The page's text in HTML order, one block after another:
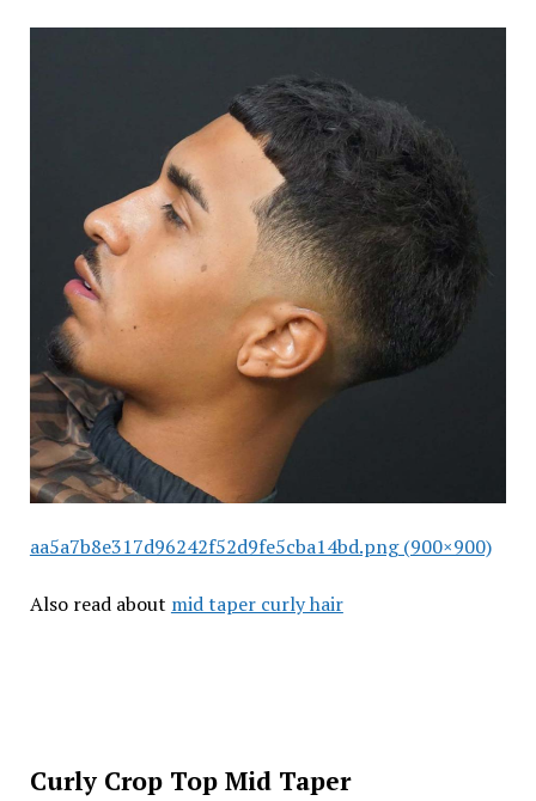
aa5a7b8e317d96242f52d9fe5cba14bd.png (900×900)
Also read about mid taper curly hair
Curly Crop Top Mid Taper